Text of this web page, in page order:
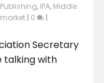
, IPA, Middle
| 0 |
Secretary
talking with